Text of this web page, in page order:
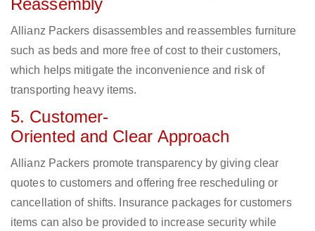
Reassembly
Allianz Packers disassembles and reassembles furniture
such as beds and more free of cost to their customers,
which helps mitigate the inconvenience and risk of
transporting heavy items.
5. Customer-
Oriented and Clear Approach
Allianz Packers promote transparency by giving clear
quotes to customers and offering free rescheduling or
cancellation of shifts. Insurance packages for customers
items can also be provided to increase security while